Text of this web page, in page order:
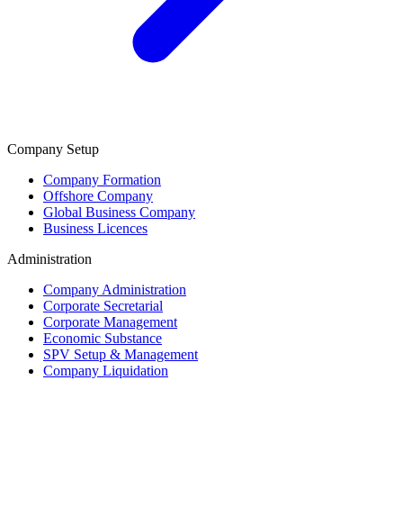
Company Setup
Company Formation
Offshore Company
Global Business Company
Business Licences
Administration
Company Administration
Corporate Secretarial
Corporate Management
Economic Substance
SPV Setup & Management
Company Liquidation